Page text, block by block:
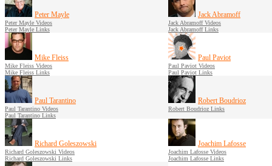
Peter Mayle
Peter Mayle Videos
Peter Mayle Links
Jack Abramoff
Jack Abramoff Videos
Jack Abramoff Links
Mike Fleiss
Mike Fleiss Videos
Mike Fleiss Links
Paul Paviot
Paul Paviot Videos
Paul Paviot Links
Paul Tarantino
Paul Tarantino Videos
Paul Tarantino Links
Robert Boudrioz
Robert Boudrioz Links
Richard Goleszowski
Richard Goleszowski Videos
Richard Goleszowski Links
Joachim Lafosse
Joachim Lafosse Videos
Joachim Lafosse Links